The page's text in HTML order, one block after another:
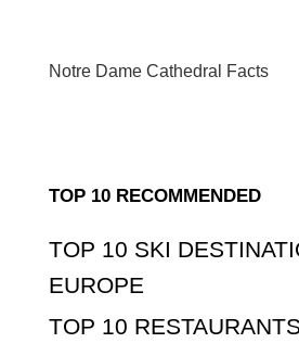
Notre Dame Cathedral Facts
TOP 10 RECOMMENDED
TOP 10 SKI
EUROPE
TOP 10